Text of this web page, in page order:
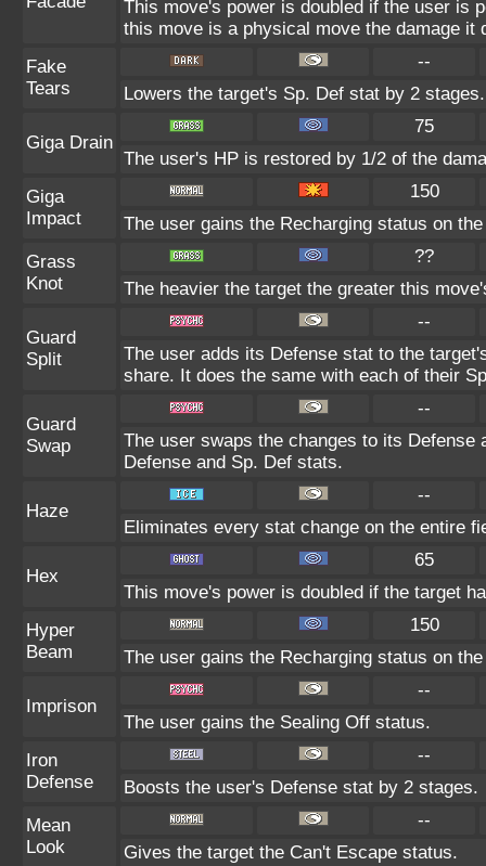
This move's power is doubled if the user is
this move is a physical move the damage it
Fake
Tears
--
Lowers the target's Sp. Def stat by 2 stages.
Giga Drain
75
The user's HP is restored by 1/2 of the
Giga
Impact
150
The user gains the Recharging status on
Grass
Knot
??
The heavier the target the greater this
Guard
Split
--
The user adds its Defense stat to the
share. It does the same with each of their
Guard
Swap
--
The user swaps the changes to its
Defense and Sp. Def stats.
Haze
--
Eliminates every stat change on the entire
Hex
65
This move's power is doubled if the target
Hyper
Beam
150
The user gains the Recharging status on
Imprison
--
The user gains the Sealing Off status.
Iron
Defense
--
Boosts the user's Defense stat by 2 stages.
Mean
Look
--
Gives the target the Can't Escape status.